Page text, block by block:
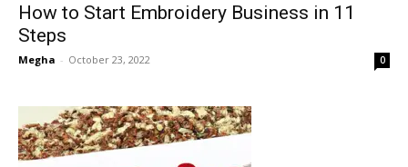
How to Start Embroidery Business in 11
Steps
Megha - October 23, 2022 0